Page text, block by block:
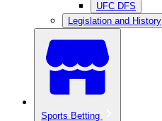
UFC DFS
Legislation and History
Sports Betting